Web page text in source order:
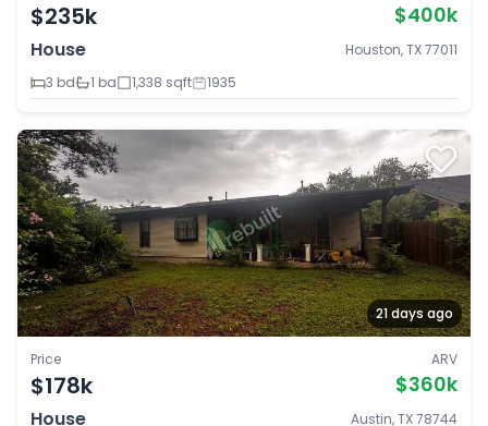
$235k $400k
House
Houston, TX 77011
3 bd
1 ba 1,338 sqft 1935
21 days ago
Price
$178k
ARV
$360k
House
Austin, TX 78744